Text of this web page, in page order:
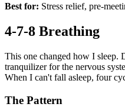
Best for: Stress relief, pre-
4-7-8 Breathing
This one changed how I sleep.
tranquilizer for the nervous
When I can't fall asleep, four
The Pattern